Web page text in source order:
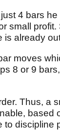
4 bars
small
already
moves
8 or 9
Thus, a
based
to discipline